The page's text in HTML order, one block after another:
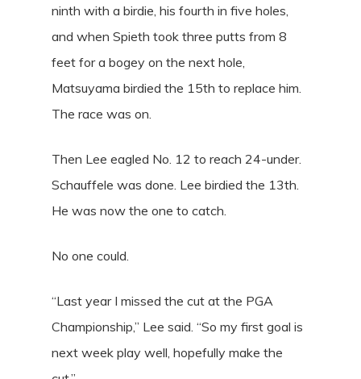
ninth with a birdie, his fourth in five holes,
and when Spieth took three putts from 8
feet for a bogey on the next hole,
Matsuyama birdied the 15th to replace him.
The race was on.
Then Lee eagled No. 12 to reach 24-under.
Schauffele was done. Lee birdied the 13th.
He was now the one to catch.
No one could.
“Last year I missed the cut at the PGA
Championship,” Lee said. “So my first goal is
next week play well, hopefully make the